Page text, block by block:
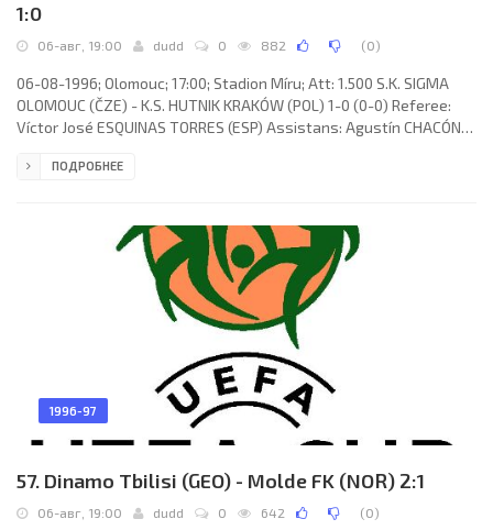
1:0
06-авг, 19:00 dudd 0 882 (0)
06-08-1996; Olomouc; 17:00; Stadion Míru; Att: 1.500 S.K. SIGMA
OLOMOUC (ČZE) - K.S. HUTNIK KRAKÓW (POL) 1-0 (0-0) Referee:
Víctor José ESQUINAS TORRES (ESP) Assistans: Agustín CHACÓN
Baranek 78. S.K. SIGMA (coach: Karel Brückner): Martin Vaniak,
(Jiří Balcárek 46), Miroslav Baranek, Radek Onderka. K.S. HUTNIK
ПОДРОБНЕЕ
1996-97
57. Dinamo Tbilisi (GEO) - Molde FK (NOR) 2:1
06-авг, 19:00 dudd 0 642 (0)